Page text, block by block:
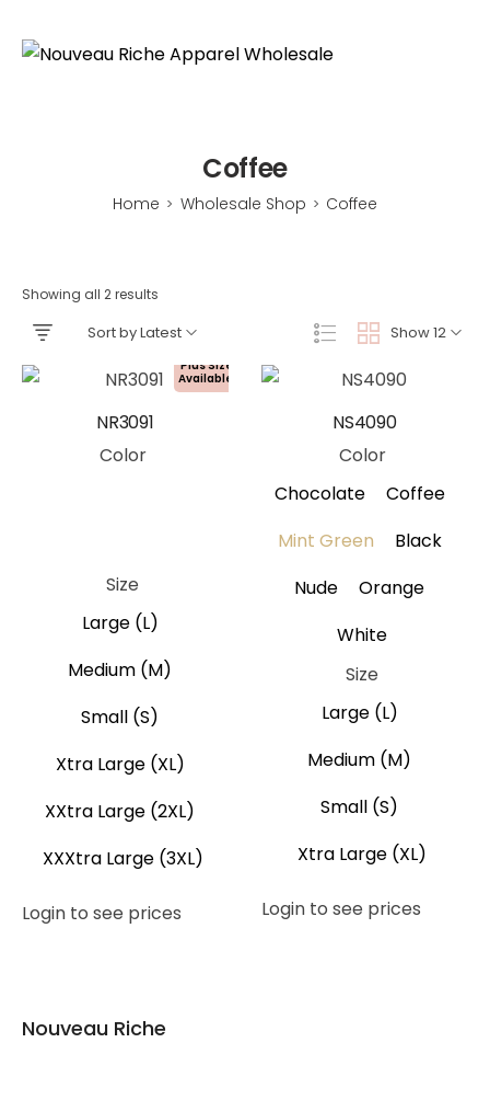
Coffee
Home > Wholesale Shop > Coffee
Nouveau Riche
Showing all 2 results
Show 12
Sort by Latest
Plus Size
Available!
NR3091
Color
Size
Large (L)
Medium (M)
Small (S)
Xtra Large (XL)
XXtra Large (2XL)
XXXtra Large (3XL)
Login to see prices
NS4090
Color
Chocolate
Coffee
Mint Green
Black
Nude
Orange
White
Size
Large (L)
Medium (M)
Small (S)
Xtra Large (XL)
Login to see prices